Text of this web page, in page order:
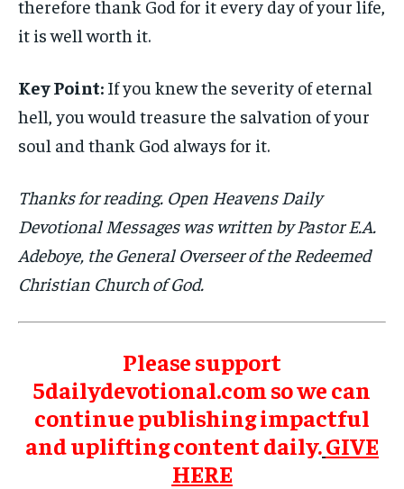
therefore thank God for it every day of your life,
it is well worth it.
Key Point: If you knew the severity of eternal
hell, you would treasure the salvation of your
soul and thank God always for it.
Thanks for reading. Open Heavens Daily
Devotional Messages was written by Pastor E.A.
Adeboye, the General Overseer of the Redeemed
Christian Church of God.
Please support
5dailydevotional.com so we can
continue publishing impactful
and uplifting content daily.GIVE
HERE